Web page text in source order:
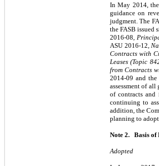
In May 2014,
guidance on
judgment. The
the FASB issued
2016-08,
ASU 2016-12,
Contracts with
Leases (Topic
from Contracts
2014-09 and
assessment of
of contracts and
continuing to
addition, the
planning to
Note 2. Basis of
Adopted